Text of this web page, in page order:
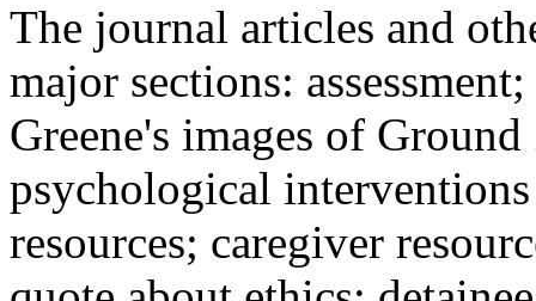
The journal articles and
major sections:
Greene's images of
psychological
resources; caregiver